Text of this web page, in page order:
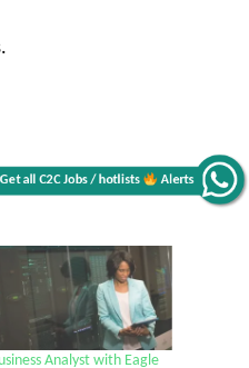
C2C Jobs / hotlists Alerts
Analyst with Eagle